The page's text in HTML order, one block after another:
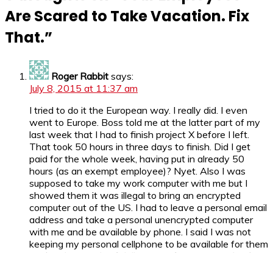
Are Scared to Take Vacation. Fix
That.”
Roger Rabbit says:
July 8, 2015 at 11:37 am
I tried to do it the European way. I really did. I even
went to Europe. Boss told me at the latter part of my
last week that I had to finish project X before I left.
That took 50 hours in three days to finish. Did I get
paid for the whole week, having put in already 50
hours (as an exempt employee)? Nyet. Also I was
supposed to take my work computer with me but I
showed them it was illegal to bring an encrypted
computer out of the US. I had to leave a personal email
address and take a personal unencrypted computer
with me and be available by phone. I said I was not
keeping my personal cellphone to be available for them